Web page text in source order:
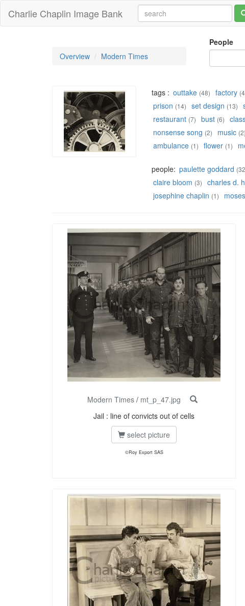
Charlie Chaplin Image Bank
Overview Modern Times
People
tags : outtake (48) factory
prison (14) set design (13)
restaurant (7) bust (6)
nonsense song (2) music (2)
ambulance (1) flower (1)
people: paulette goddard
claire bloom (3) charles d.
josephine chaplin (1)
Modern Times / mt_p_47.jpg
Jail : line of convicts out of cells
select picture
©Roy Export SAS